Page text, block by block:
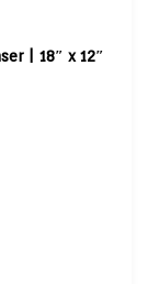
| 18″ x 12″